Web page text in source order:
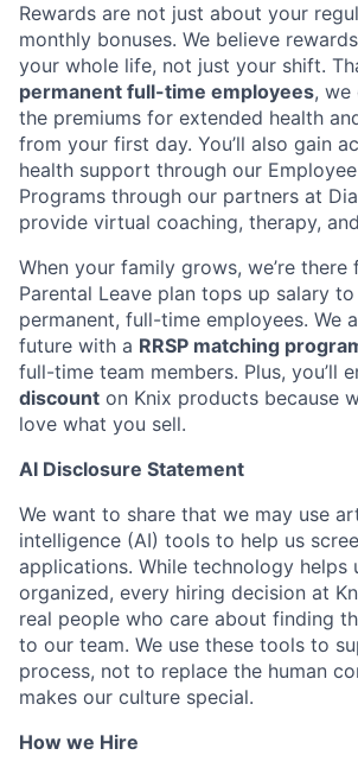
Rewards are not just about your
monthly bonuses. We believe
your whole life, not just your shift.
permanent full-time employees, we
the premiums for extended health
from your first day. You’ll also gain
health support through our
Programs through our partners at
provide virtual coaching, therapy,
When your family grows, we’re there
Parental Leave plan tops up salary to
permanent, full-time employees. We
future with a RRSP matching
full-time team members. Plus, you’ll
discount on Knix products because
love what you sell.
AI Disclosure Statement
We want to share that we may use
intelligence (AI) tools to help us
applications. While technology helps
organized, every hiring decision at
real people who care about finding
to our team. We use these tools to
process, not to replace the human
makes our culture special.
How we Hire